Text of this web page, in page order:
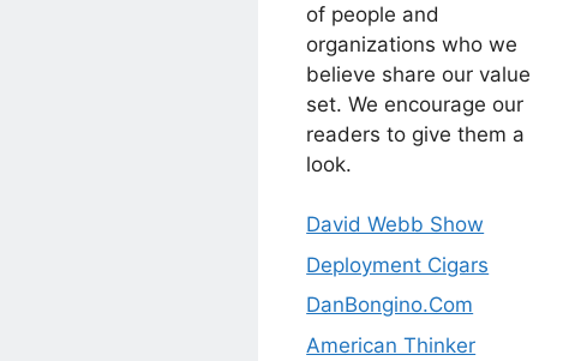
of people and
organizations who we
believe share our value
set. We encourage our
readers to give them a
look.
David Webb Show
Deployment Cigars
DanBongino.Com
American Thinker